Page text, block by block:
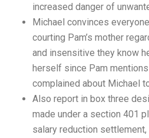
increased danger of
Michael convinces
courting Pam’s mother
and insensitive they know
herself since Pam
complained about Michael
Also report in box three
made under a section 401
salary reduction